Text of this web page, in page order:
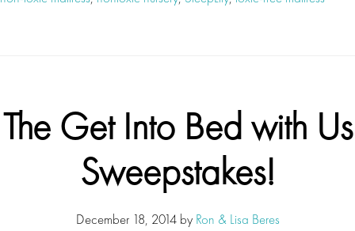
The Get Into Bed with Us
Sweepstakes!
December 18, 2014by Ron & Lisa Beres